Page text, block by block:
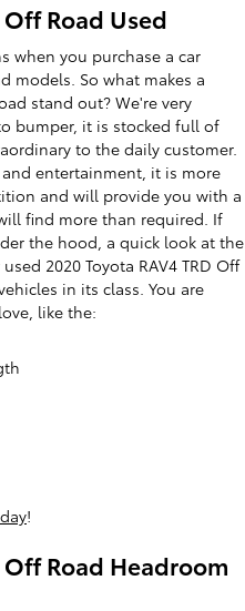
Off Road Used
when you purchase a car
models. So what makes a
stand out? We're very
bumper, it is stocked full of
to the daily customer.
entertainment, it is more
and will provide you with a
find more than required. If
the hood, a quick look at the
2020 Toyota RAV4 TRD Off
in its class. You are
like the:
!
Off Road Headroom